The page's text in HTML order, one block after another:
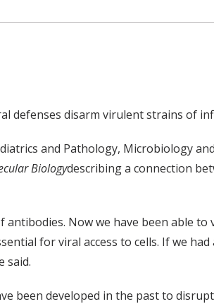
defenses disarm virulent strains of
and Pathology, Microbiology
Biologydescribing a connection
antibodies. Now we have been able
for viral access to cells. If we
said.
been developed in the past to